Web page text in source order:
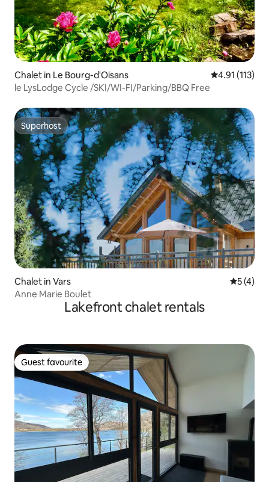
Chalet in Le Bourg-d'Oisans 4.91 out of 5
4.91 (113)
le LysLodge Cycle /SKI/WI-FI/Parking/BBQ Free
Superhost
Superhost
Chalet in Vars 5 out of
5 (4)
Anne Marie Boulet
Lakefront chalet rentals
Guest favourite
Guest favourite